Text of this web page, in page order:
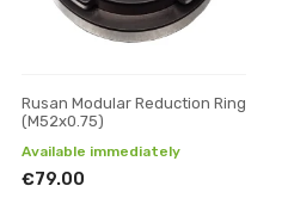
Rusan Modular Reduction Ring
(M52x0.75)
Available immediately
€79.00